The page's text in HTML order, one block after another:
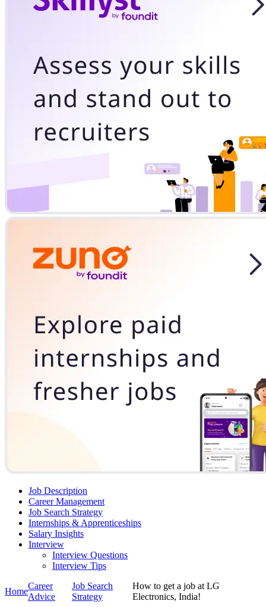
Job Description
Career Management
Job Search Strategy
Internships & Apprenticeships
Salary Insights
Interview
Interview Questions​
Interview Tips
Home
Career
Advice
Job Search
Strategy
How to get a job at LG
Electronics, India!